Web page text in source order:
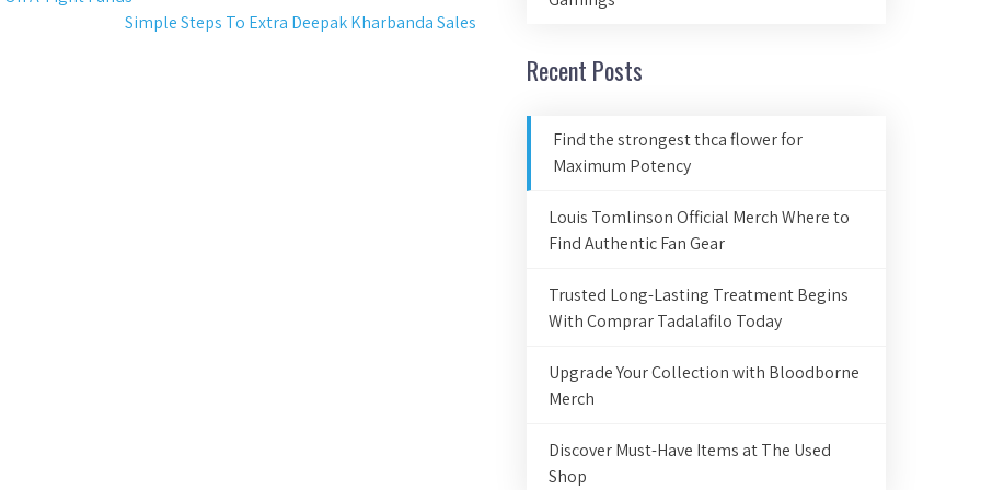
Simple Steps To Extra Deepak Kharbanda Sales
Recent Posts
Find the strongest thca flower for
Maximum Potency
Louis Tomlinson Official Merch Where to
Find Authentic Fan Gear
Trusted Long-Lasting Treatment Begins
With Comprar Tadalafilo Today
Upgrade Your Collection with Bloodborne
Merch
Discover Must-Have Items at The Used
Shop